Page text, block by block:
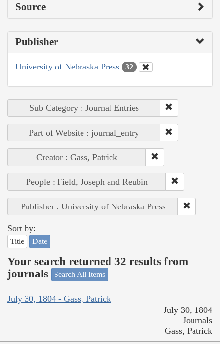
Source
Publisher
University of Nebraska Press 32
Sub Category : Journal Entries
Part of Website : journal_entry
Creator : Gass, Patrick
People : Field, Joseph and Reubin
Publisher : University of Nebraska Press
Sort by:
Title Date
Your search returned 32 results from
journals
Search All Items
July 30, 1804 - Gass, Patrick
July 30, 1804
Journals
Gass, Patrick